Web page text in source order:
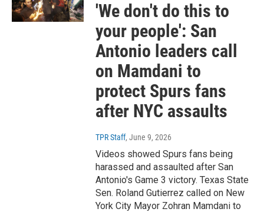
'We don't do this to
your people': San
Antonio leaders call
on Mamdani to
protect Spurs fans
after NYC assaults
TPR Staff, June 9, 2026
Videos showed Spurs fans being
harassed and assaulted after San
Antonio's Game 3 victory. Texas State
Sen. Roland Gutierrez called on New
York City Mayor Zohran Mamdani to